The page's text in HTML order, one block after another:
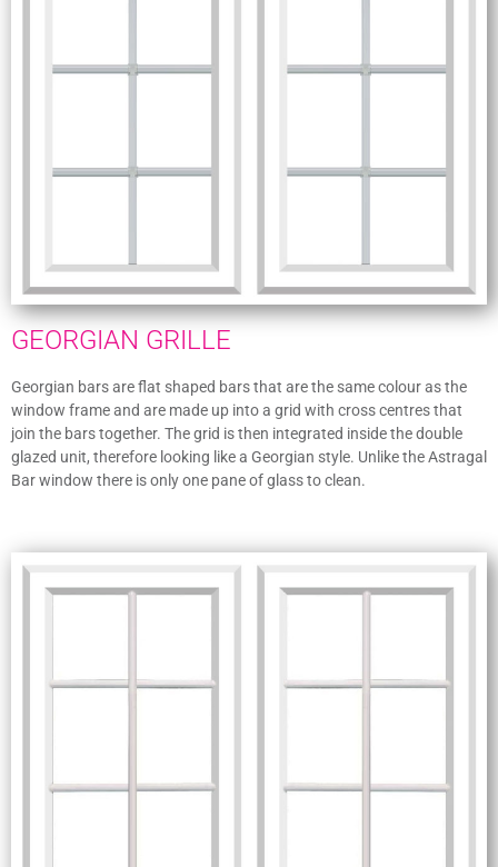
GEORGIAN GRILLE
Georgian bars are flat shaped bars that are the same colour as the
window frame and are made up into a grid with cross centres that
join the bars together. The grid is then integrated inside the double
glazed unit, therefore looking like a Georgian style. Unlike the Astragal
Bar window there is only one pane of glass to clean.